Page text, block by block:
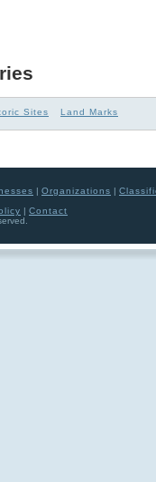
Sites Land Marks
| Organizations |
| Contact